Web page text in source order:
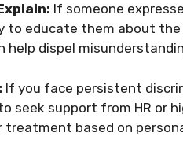
If someone
to educate them about
help dispel
If you face persistent
seek support from HR or
based on